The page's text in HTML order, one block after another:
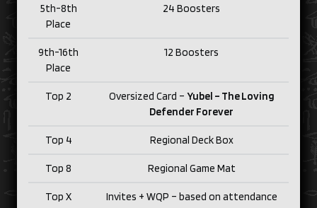
5th-8th
Place
24 Boosters
9th-16th
Place
12 Boosters
Top 2 Oversized Card – Yubel – The Loving
Defender Forever
Top 4 Regional Deck Box
Top 8 Regional Game Mat
Top X Invites + WQP – based on attendance